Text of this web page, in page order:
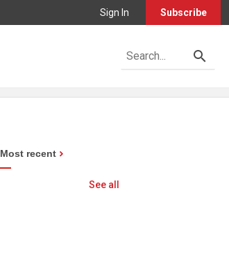
Sign In Subscribe
Most recent
See all